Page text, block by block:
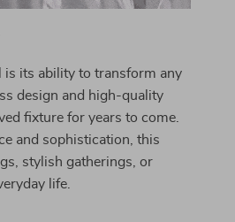
is its ability to transform any
design and high-quality
fixture for years to come.
and sophistication, this
stylish gatherings, or
life.